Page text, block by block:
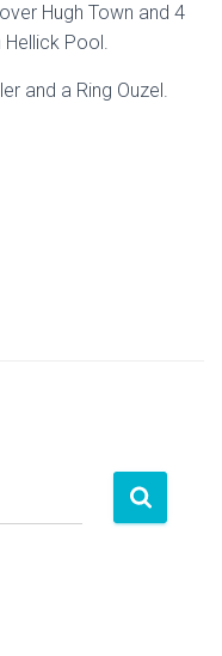
Hugh Town and 4
Pool.
and a Ring Ouzel.